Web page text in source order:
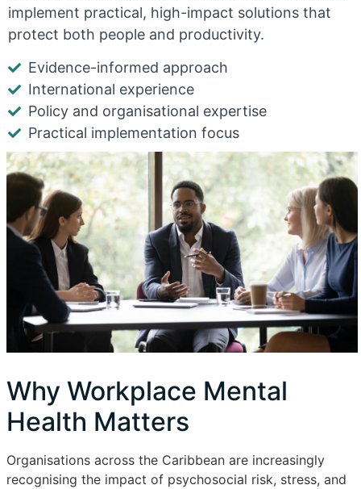
Why Workplace Mental
Health Matters
Organisations across the Caribbean are increasingly
recognising the impact of psychosocial risk, stress, and
implement practical, high-impact solutions that
protect both people and productivity.
Evidence-informed approach
International experience
Policy and organisational expertise
Practical implementation focus